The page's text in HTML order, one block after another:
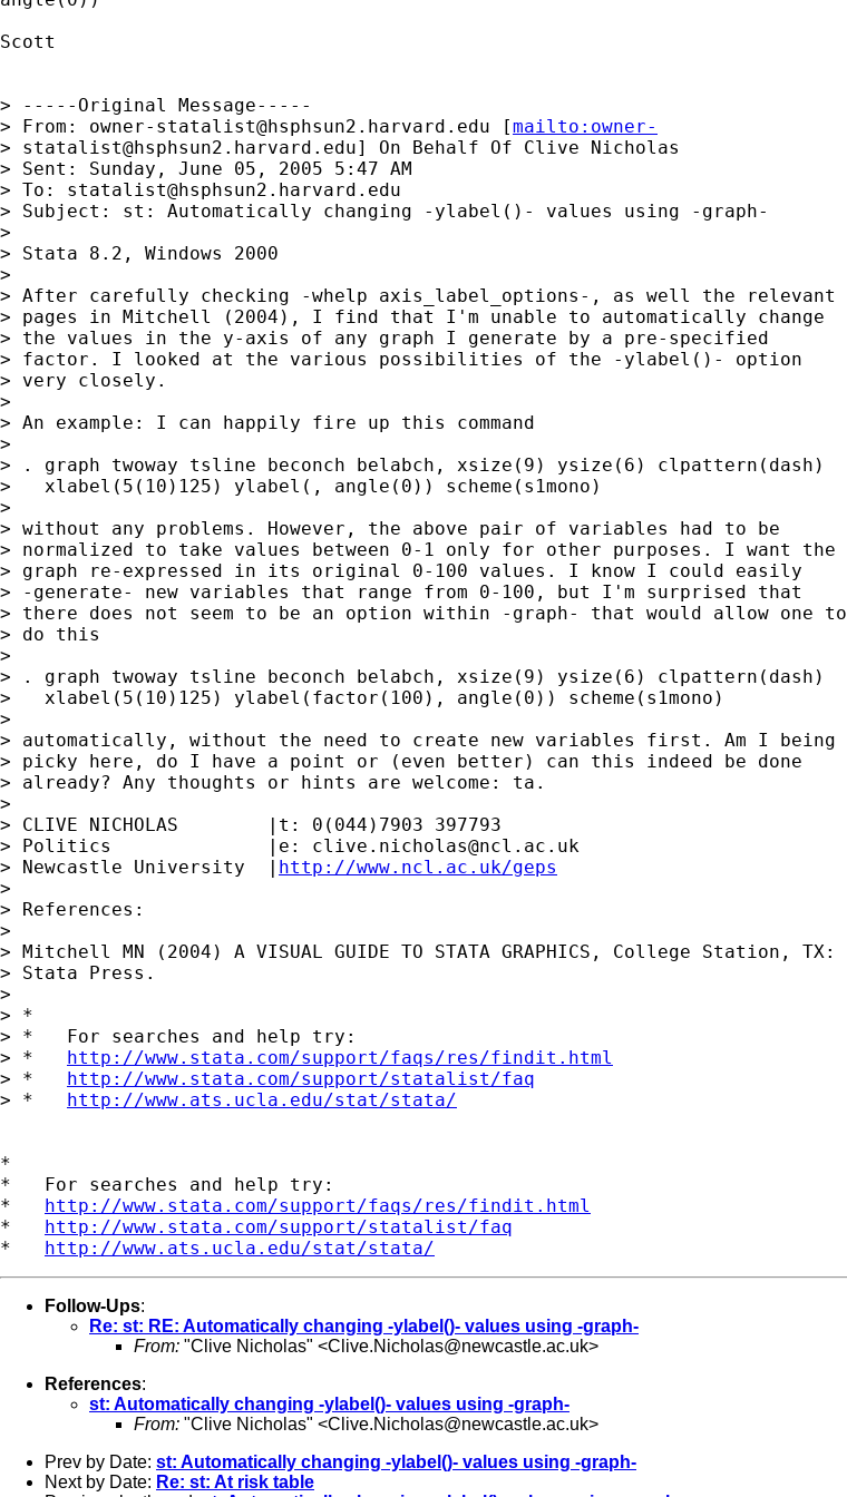
Scott
> -----Original Message-----
> From: owner-statalist@hsphsun2.harvard.edu [mailto:owner-
> statalist@hsphsun2.harvard.edu] On Behalf Of Clive Nicholas
> Sent: Sunday, June 05, 2005 5:47 AM
> To: statalist@hsphsun2.harvard.edu
> Subject: st: Automatically changing -ylabel()- values using -graph-
>
> Stata 8.2, Windows 2000
>
> After carefully checking -whelp axis_label_options-, as well the relevant
> pages in Mitchell (2004), I find that I'm unable to automatically change
> the values in the y-axis of any graph I generate by a pre-specified
> factor. I looked at the various possibilities of the -ylabel()- option
> very closely.
>
> An example: I can happily fire up this command
>
> . graph twoway tsline beconch belabch, xsize(9) ysize(6) clpattern(dash)
>   xlabel(5(10)125) ylabel(, angle(0)) scheme(s1mono)
>
> without any problems. However, the above pair of variables had to be
> normalized to take values between 0-1 only for other purposes. I want the
> graph re-expressed in its original 0-100 values. I know I could easily
> -generate- new variables that range from 0-100, but I'm surprised that
> there does not seem to be an option within -graph- that would allow one to
> do this
>
> . graph twoway tsline beconch belabch, xsize(9) ysize(6) clpattern(dash)
>   xlabel(5(10)125) ylabel(factor(100), angle(0)) scheme(s1mono)
>
> automatically, without the need to create new variables first. Am I being
> picky here, do I have a point or (even better) can this indeed be done
> already? Any thoughts or hints are welcome: ta.
>
> CLIVE NICHOLAS        |t: 0(044)7903 397793
> Politics              |e: clive.nicholas@ncl.ac.uk
> Newcastle University  | http://www.ncl.ac.uk/geps
>
> References:
>
> Mitchell MN (2004) A VISUAL GUIDE TO STATA GRAPHICS, College Station, TX:
> Stata Press.
>
> *
> *   For searches and help try:
> * http://www.stata.com/support/faqs/res/findit.html
> * http://www.stata.com/support/statalist/faq
> * http://www.ats.ucla.edu/stat/stata/
*
*   For searches and help try:
* http://www.stata.com/support/faqs/res/findit.html
* http://www.stata.com/support/statalist/faq
* http://www.ats.ucla.edu/stat/stata/
Follow-Ups:
Re: st: RE: Automatically changing -ylabel()- values using -graph-
From: "Clive Nicholas" <Clive.Nicholas@newcastle.ac.uk>
References:
st: Automatically changing -ylabel()- values using -graph-
From: "Clive Nicholas" <Clive.Nicholas@newcastle.ac.uk>
Prev by Date: st: Automatically changing -ylabel()- values using -graph-
Next by Date: Re: st: At risk table